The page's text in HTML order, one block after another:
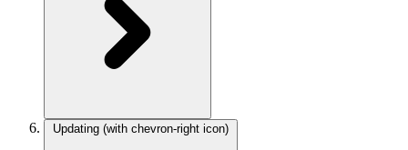
Updating (with chevron-right icon)